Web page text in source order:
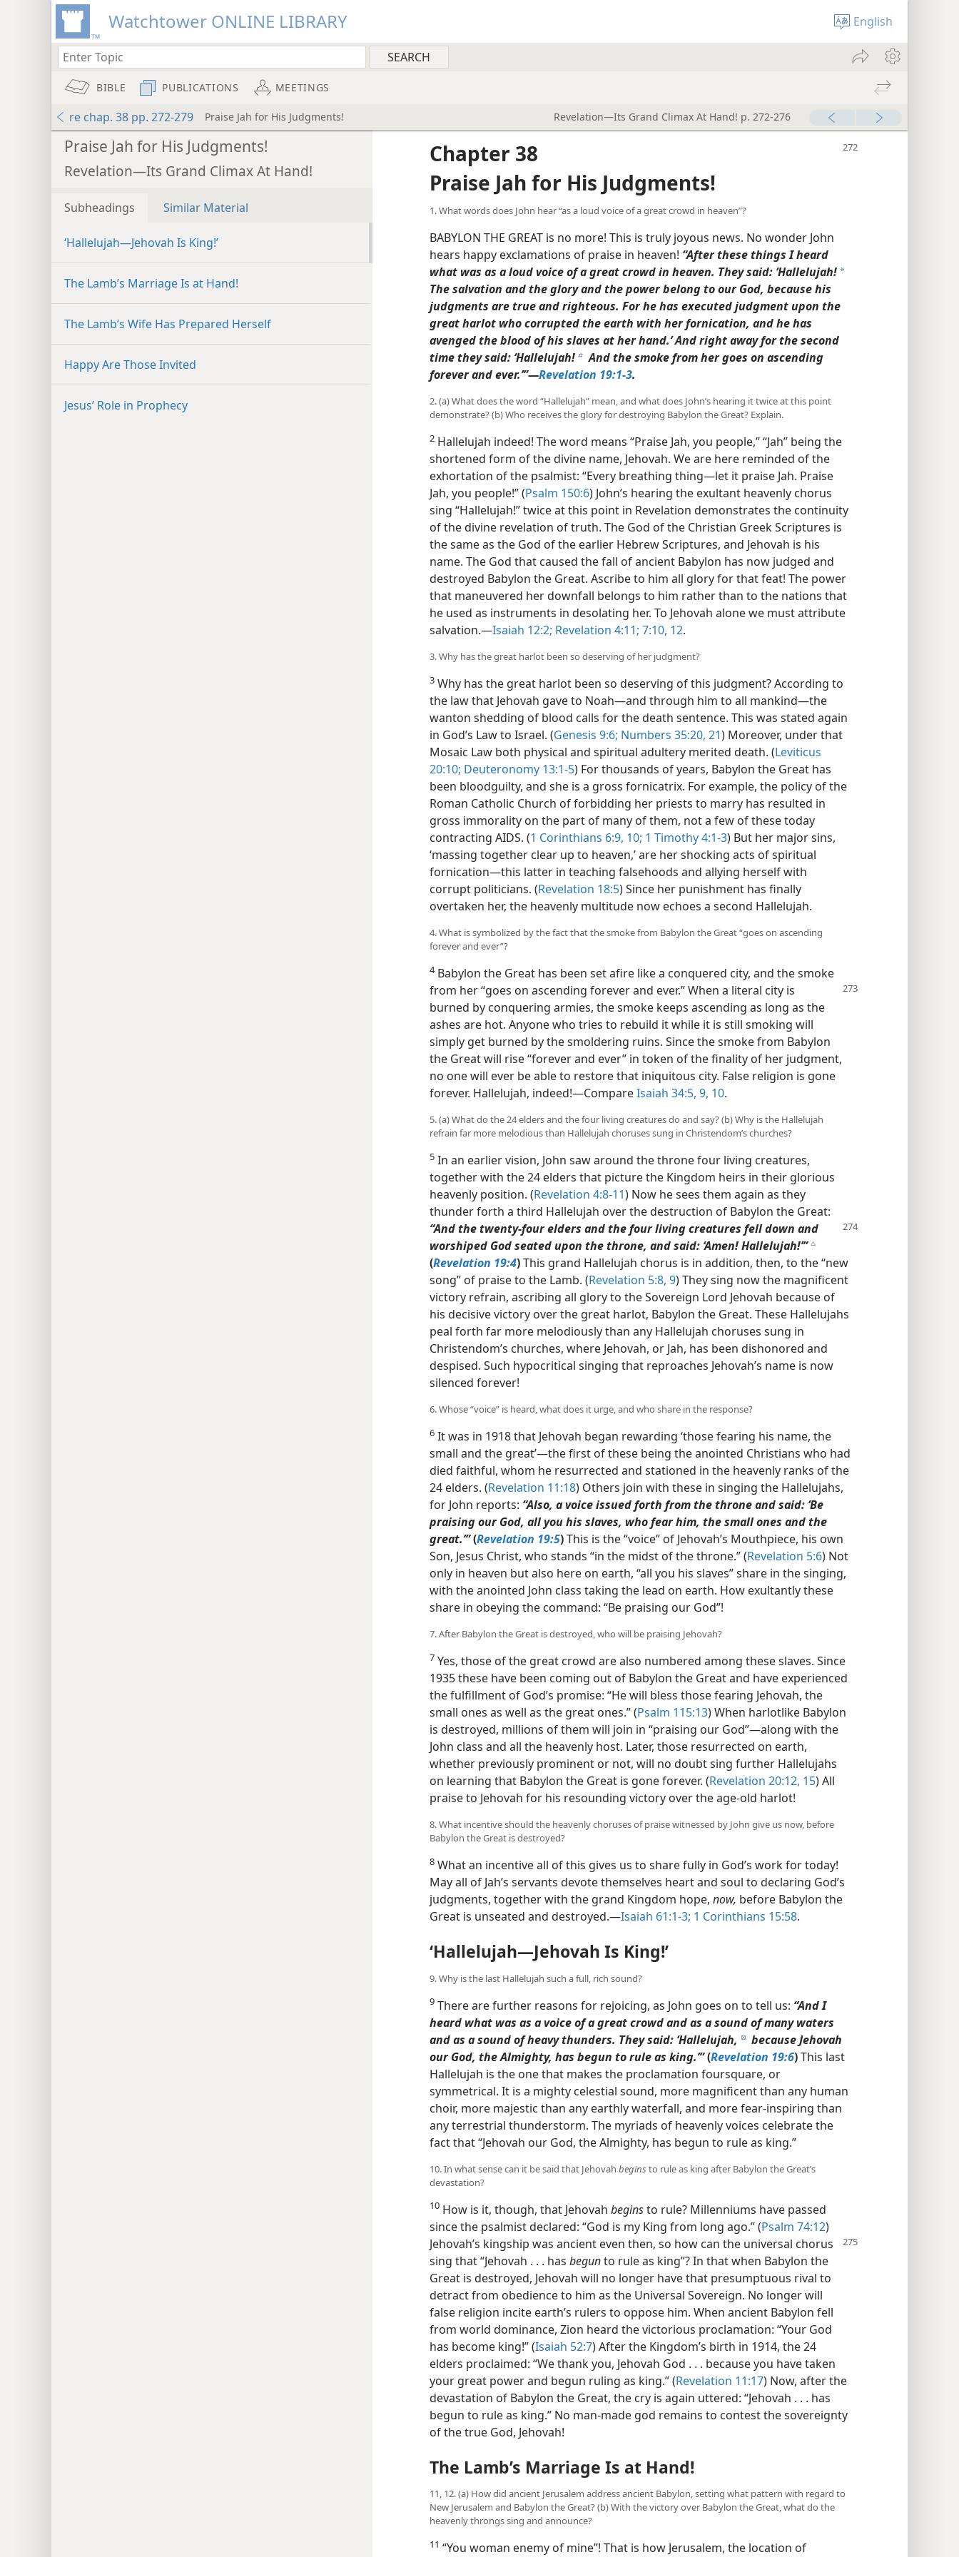
Watchtower ONLINE LIBRARY English
BIBLE PUBLICATIONS MEETINGS
re chap. 38 pp. 272-279 Praise Jah for His Judgments! Revelation—Its Grand Climax At Hand! p. 272-276
Praise Jah for His Judgments!
Revelation—Its Grand Climax At Hand!
Subheadings Similar Material
‘Hallelujah​—Jehovah Is King!’
The Lamb’s Marriage Is at Hand!
The Lamb’s Wife Has Prepared Herself
Happy Are Those Invited
Jesus’ Role in Prophecy
Chapter 38
Praise Jah for His Judgments!
1. What words does John hear “as a loud voice of a great crowd in heaven”?
BABYLON THE GREAT is no more! This is truly joyous news. No wonder John
hears happy exclamations of praise in heaven! “After these things I heard
what was as a loud voice of a great crowd in heaven. They said: ‘Hallelujah! a
The salvation and the glory and the power belong to our God, because his
judgments are true and righteous. For he has executed judgment upon the
great harlot who corrupted the earth with her fornication, and he has
avenged the blood of his slaves at her hand.’ And right away for the second
time they said: ‘Hallelujah!b And the smoke from her goes on ascending
forever and ever.’”​—Revelation 19:1-3.
2. (a) What does the word “Hallelujah” mean, and what does John’s hearing it twice at this point
demonstrate? (b) Who receives the glory for destroying Babylon the Great? Explain.
2 Hallelujah indeed! The word means “Praise Jah, you people,” “Jah” being the
shortened form of the divine name, Jehovah. We are here reminded of the
exhortation of the psalmist: “Every breathing thing​—let it praise Jah. Praise
Jah, you people!” (Psalm 150:6) John’s hearing the exultant heavenly chorus
sing “Hallelujah!” twice at this point in Revelation demonstrates the continuity
of the divine revelation of truth. The God of the Christian Greek Scriptures is
the same as the God of the earlier Hebrew Scriptures, and Jehovah is his
name. The God that caused the fall of ancient Babylon has now judged and
destroyed Babylon the Great. Ascribe to him all glory for that feat! The power
that maneuvered her downfall belongs to him rather than to the nations that
he used as instruments in desolating her. To Jehovah alone we must attribute
salvation.​—Isaiah 12:2; Revelation 4:11; 7:10, 12.
3. Why has the great harlot been so deserving of her judgment?
3 Why has the great harlot been so deserving of this judgment? According to
the law that Jehovah gave to Noah​—and through him to all mankind—​the
wanton shedding of blood calls for the death sentence. This was stated again
in God’s Law to Israel. (Genesis 9:6; Numbers 35:20, 21) Moreover, under that
Mosaic Law both physical and spiritual adultery merited death. (Leviticus
20:10; Deuteronomy 13:1-5) For thousands of years, Babylon the Great has
been bloodguilty, and she is a gross fornicatrix. For example, the policy of the
Roman Catholic Church of forbidding her priests to marry has resulted in
gross immorality on the part of many of them, not a few of these today
contracting AIDS. (1 Corinthians 6:9, 10; 1 Timothy 4:1-3) But her major sins,
‘massing together clear up to heaven,’ are her shocking acts of spiritual
fornication​—this latter in teaching falsehoods and allying herself with
corrupt politicians. (Revelation 18:5) Since her punishment has finally
overtaken her, the heavenly multitude now echoes a second Hallelujah.
4. What is symbolized by the fact that the smoke from Babylon the Great “goes on ascending
forever and ever”?
4Babylon the Great has been set afire like a conquered city, and the smoke
from her“goes on ascending forever and ever.” When a literal city is
burned by conquering armies, the smoke keeps ascending as long as the
ashes are hot. Anyone who tries to rebuild it while it is still smoking will
simply get burned by the smoldering ruins. Since the smoke from Babylon
the Great will rise “forever and ever” in token of the finality of her judgment,
no one will ever be able to restore that iniquitous city. False religion is gone
forever. Hallelujah, indeed!​—CompareIsaiah 34:5, 9, 10.
5. (a) What do the 24 elders and the four living creatures do and say? (b) Why is the Hallelujah
refrain far more melodious than Hallelujah choruses sung in Christendom’s churches?
5 In an earlier vision, John saw around the throne four living creatures,
together with the 24 elders that picture the Kingdom heirs in their glorious
heavenly position. (Revelation 4:8-11) Now he sees them again as they
thunder forth a third Hallelujah over the destruction of Babylon the Great:
“And the twenty-four elders and the four living creatures felldown and
worshiped God seated upon the throne, and said: ‘Amen! Hallelujah!’”c
(Revelation 19:4)This grand Hallelujah chorus is in addition, then, to the “new
song” of praise to the Lamb. (Revelation 5:8, 9) They sing now the magnificent
victory refrain, ascribing all glory to the Sovereign Lord Jehovah because of
his decisive victory over the great harlot, Babylon the Great. These Hallelujahs
peal forth far more melodiously than any Hallelujah choruses sung in
Christendom’s churches, where Jehovah, or Jah, has been dishonored and
despised. Such hypocritical singing that reproaches Jehovah’s name is now
silenced forever!
6. Whose “voice” is heard, what does it urge, and who share in the response?
6 It was in 1918 that Jehovah began rewarding ‘those fearing his name, the
small and the great’​—the first of these being the anointed Christians who had
died faithful, whom he resurrected and stationed in the heavenly ranks of the
24 elders. (Revelation 11:18) Others join with these in singing the Hallelujahs,
for John reports: “Also, a voice issued forth from the throne and said: ‘Be
praising our God, all you his slaves, who fear him, the small ones and the
great.’”(Revelation 19:5)This is the “voice” of Jehovah’s Mouthpiece, his own
Son, Jesus Christ, who stands “in the midst of the throne.” (Revelation 5:6) Not
only in heaven but also here on earth, “all you his slaves” share in the singing,
with the anointed John class taking the lead on earth. How exultantly these
share in obeying the command: “Be praising our God”!
7. After Babylon the Great is destroyed, who will be praising Jehovah?
7 Yes, those of the great crowd are also numbered among these slaves. Since
1935 these have been coming out of Babylon the Great and have experienced
the fulfillment of God’s promise: “He will bless those fearing Jehovah, the
small ones as well as the great ones.” (Psalm 115:13) When harlotlike Babylon
is destroyed, millions of them will join in “praising our God”​—along with the
John class and all the heavenly host. Later, those resurrected on earth,
whether previously prominent or not, will no doubt sing further Hallelujahs
on learning that Babylon the Great is gone forever. (Revelation 20:12, 15) All
praise to Jehovah for his resounding victory over the age-old harlot!
8. What incentive should the heavenly choruses of praise witnessed by John give us now, before
Babylon the Great is destroyed?
8 What an incentive all of this gives us to share fully in God’s work for today!
May all of Jah’s servants devote themselves heart and soul to declaring God’s
judgments, together with the grand Kingdom hope, now, before Babylon the
Great is unseated and destroyed.​—Isaiah 61:1-3; 1 Corinthians 15:58.
‘Hallelujah​—Jehovah Is King!’
9. Why is the last Hallelujah such a full, rich sound?
9 There are further reasons for rejoicing, as John goes on to tell us: “And I
heard what was as a voice of a great crowd and as a sound of many waters
and as a sound of heavy thunders. They said: ‘Hallelujah, d because Jehovah
our God, the Almighty, has begun to rule as king.’”(Revelation 19:6)This last
Hallelujah is the one that makes the proclamation foursquare, or
symmetrical. It is a mighty celestial sound, more magnificent than any human
choir, more majestic than any earthly waterfall, and more fear-inspiring than
any terrestrial thunderstorm. The myriads of heavenly voices celebrate the
fact that “Jehovah our God, the Almighty, has begun to rule as king.”
10. In what sense can it be said that Jehovah beginsto rule as king after Babylon the Great’s
devastation?
10 How is it, though, that Jehovah beginsto rule? Millenniums have passed
since the psalmist declared: “God is my King from long ago.” (Psalm 74:12)
Jehovah’s kingship was ancient even then, so how can the universal chorus
sing that “Jehovah . . . has begunto rule as king”? In that when Babylon the
Great is destroyed, Jehovah will no longer have that presumptuous rival to
detract from obedience to him as the Universal Sovereign. No longer will
false religion incite earth’s rulers to oppose him. When ancient Babylon fell
from world dominance, Zion heard the victorious proclamation: “Your God
has become king!” (Isaiah 52:7) After the Kingdom’s birth in 1914, the 24
elders proclaimed: “We thank you, Jehovah God . . . because you have taken
your great power and begun ruling as king.” (Revelation 11:17) Now, after the
devastation of Babylon the Great, the cry is again uttered: “Jehovah . . . has
begun to rule as king.” No man-made god remains to contest the sovereignty
of the true God, Jehovah!
The Lamb’s Marriage Is at Hand!
11, 12. (a) How did ancient Jerusalem address ancient Babylon, setting what pattern with regard to
New Jerusalem and Babylon the Great? (b) With the victory over Babylon the Great, what do the
heavenly throngs sing and announce?
11 “You woman enemy of mine”! That is how Jerusalem, the location of